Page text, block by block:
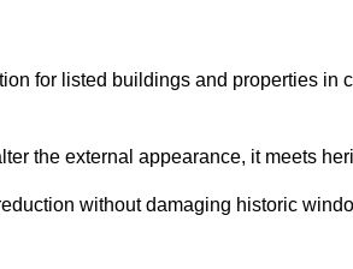
for listed buildings and properties in
the external appearance, it meets
without damaging historic